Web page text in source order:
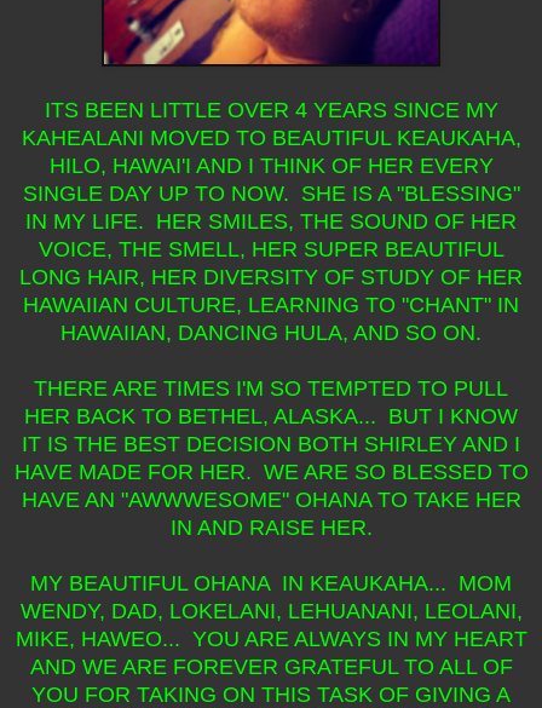
ITS BEEN LITTLE OVER 4 YEARS SINCE MY
KAHEALANI MOVED TO BEAUTIFUL KEAUKAHA,
HILO, HAWAI'I AND I THINK OF HER EVERY
SINGLE DAY UP TO NOW. SHE IS A "BLESSING"
IN MY LIFE. HER SMILES, THE SOUND OF HER
VOICE, THE SMELL, HER SUPER BEAUTIFUL
LONG HAIR, HER DIVERSITY OF STUDY OF HER
HAWAIIAN CULTURE, LEARNING TO "CHANT" IN
HAWAIIAN, DANCING HULA, AND SO ON.
THERE ARE TIMES I'M SO TEMPTED TO PULL
HER BACK TO BETHEL, ALASKA... BUT I KNOW
IT IS THE BEST DECISION BOTH SHIRLEY AND I
HAVE MADE FOR HER. WE ARE SO BLESSED TO
HAVE AN "AWWWESOME" OHANA TO TAKE HER
IN AND RAISE HER.
MY BEAUTIFUL OHANA IN KEAUKAHA... MOM
WENDY, DAD, LOKELANI, LEHUANANI, LEOLANI,
MIKE, HAWEO... YOU ARE ALWAYS IN MY HEART
AND WE ARE FOREVER GRATEFUL TO ALL OF
YOU FOR TAKING ON THIS TASK OF GIVING A